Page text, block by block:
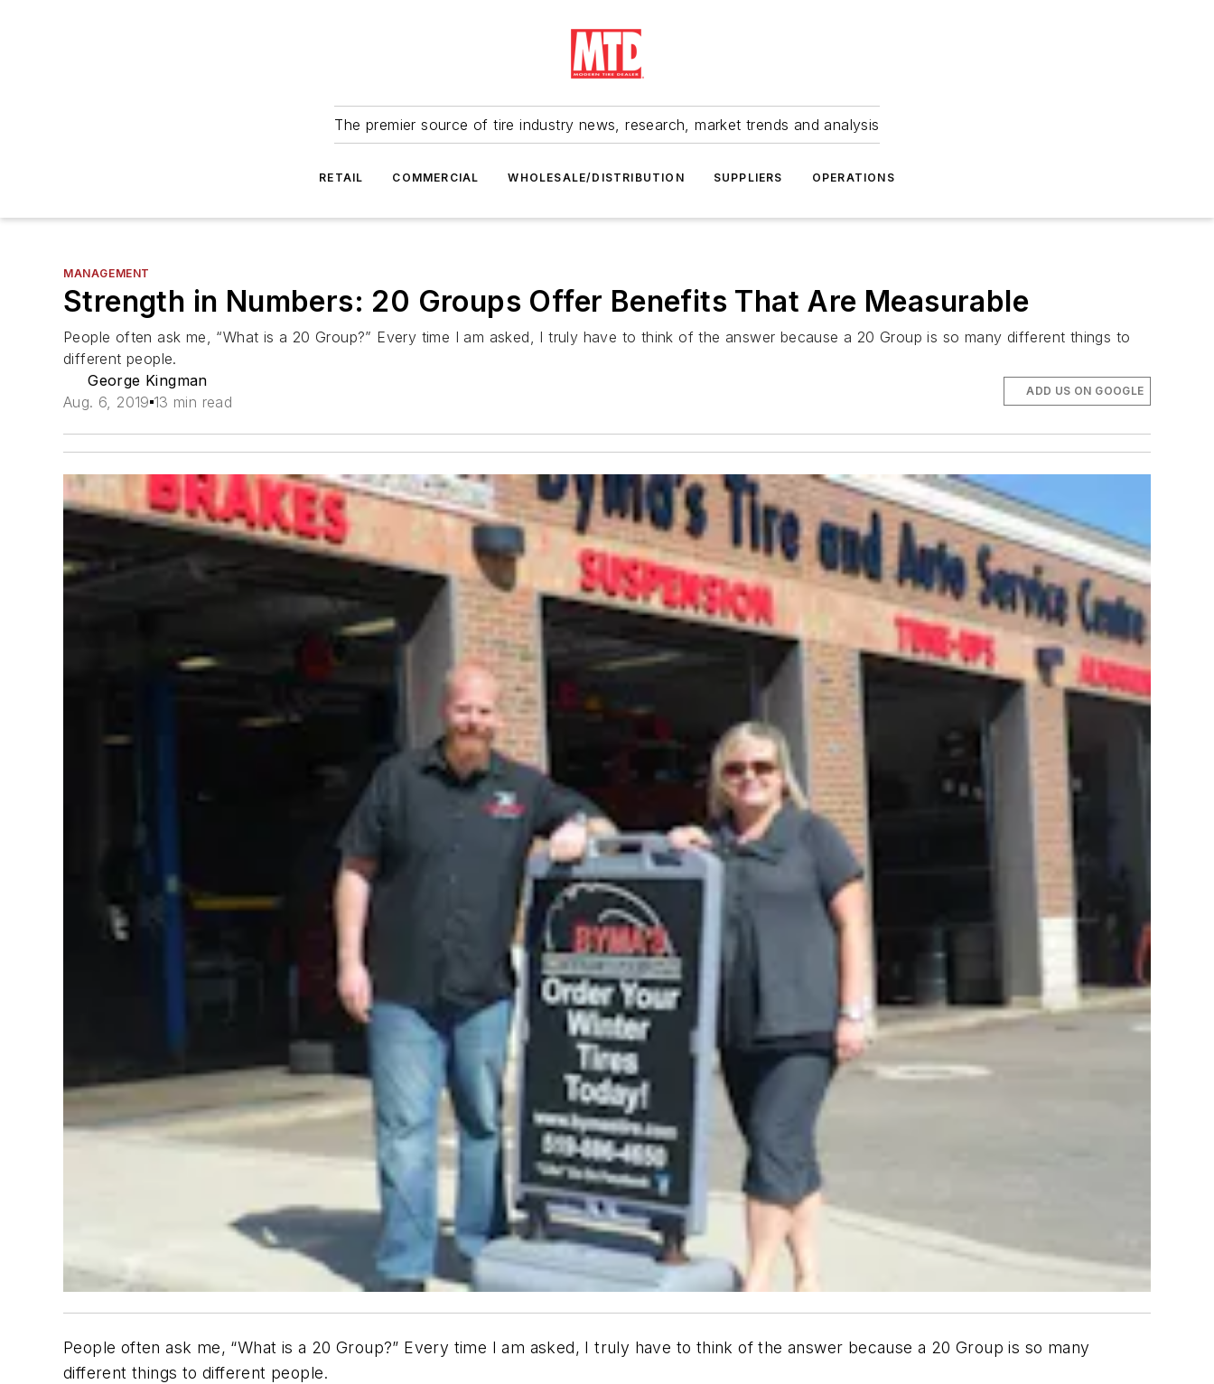
The premier source of tire industry news, research, market trends and analysis
RETAIL COMMERCIAL WHOLESALE/DISTRIBUTION SUPPLIERS OPERATIONS
MANAGEMENT
Strength in Numbers: 20 Groups Offer Benefits That Are Measurable
People often ask me, “What is a 20 Group?” Every time I am asked, I truly have to think of the answer because a 20 Group is so many different things to
different people.
George Kingman
Aug. 6, 2019 13 min read
ADD US ON GOOGLE
People often ask me, “What is a 20 Group?” Every time I am asked, I truly have to think of the answer because a 20 Group is so many
different things to different people.